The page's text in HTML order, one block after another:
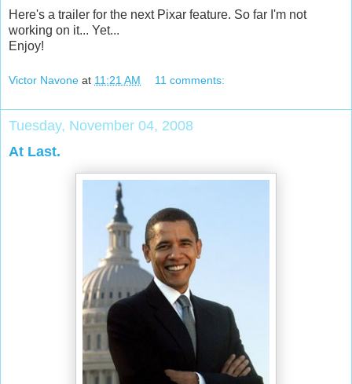
Here's a trailer for the next Pixar feature. So far I'm not
working on it... Yet...
Enjoy!
Victor Navone at 11:21 AM 11 comments:
Tuesday, November 04, 2008
At Last.